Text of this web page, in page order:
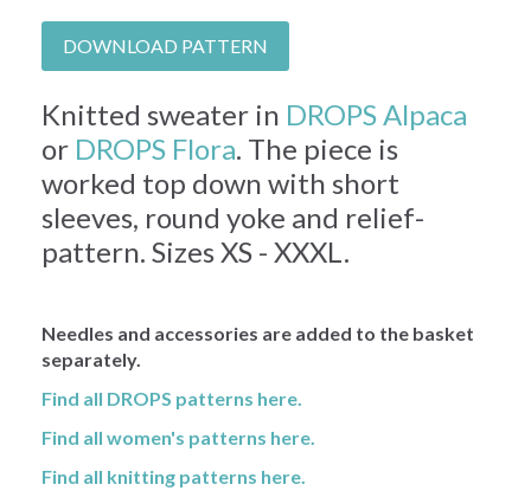
DOWNLOAD PATTERN
Knitted sweater in DROPS Alpaca
or DROPS Flora. The piece is
worked top down with short
sleeves, round yoke and relief-
pattern. Sizes XS - XXXL.
Needles and accessories are added to the basket
separately.
Find all DROPS patterns here.
Find all women's patterns here.
Find all knitting patterns here.